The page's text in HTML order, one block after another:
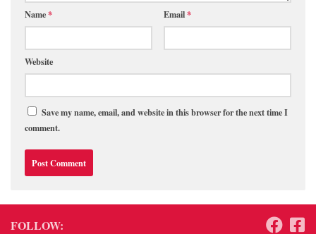
Name* Email*
Website
Save my name, email, and website in this browser for the next time I
comment.
FOLLOW: